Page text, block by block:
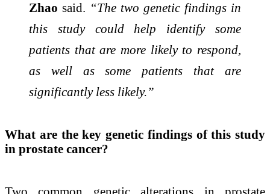
Zhao said. “The two genetic findings in
this study could help identify some
patients that are more likely to respond,
as well as some patients that are
significantly less likely.”
What are the key genetic findings of this study
in prostate cancer?